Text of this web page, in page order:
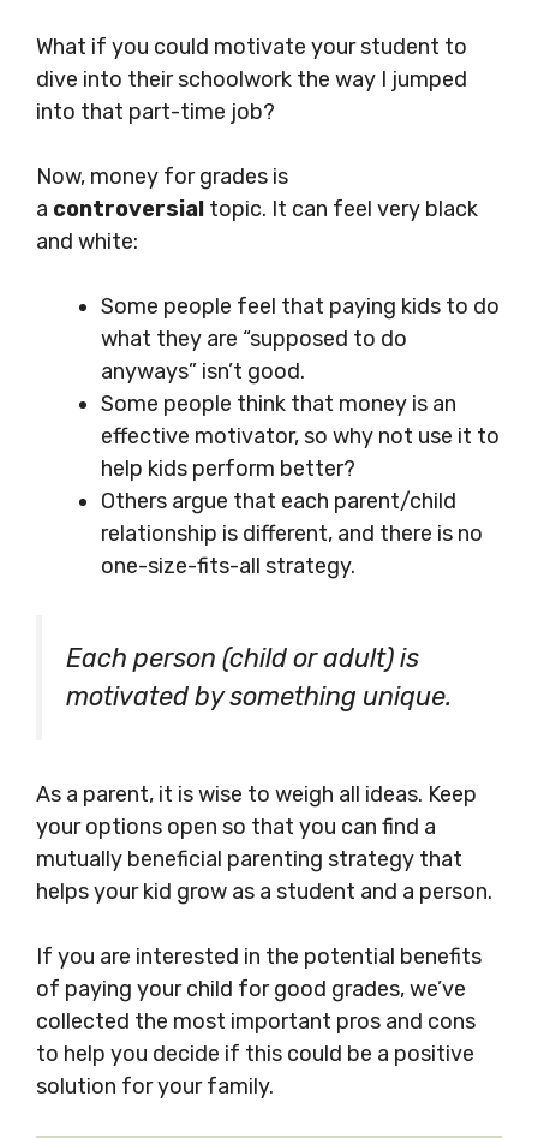
What if you could motivate your student to
dive into their schoolwork the way I jumped
into that part-time job?
Now, money for grades is
a controversial topic. It can feel very black
and white:
Some people feel that paying kids to do
what they are “supposed to do
anyways” isn’t good.
Some people think that money is an
effective motivator, so why not use it to
help kids perform better?
Others argue that each parent/child
relationship is different, and there is no
one-size-fits-all strategy.
Each person (child or adult) is
motivated by something unique.
As a parent, it is wise to weigh all ideas. Keep
your options open so that you can find a
mutually beneficial parenting strategy that
helps your kid grow as a student and a person.
If you are interested in the potential benefits
of paying your child for good grades, we’ve
collected the most important pros and cons
to help you decide if this could be a positive
solution for your family.